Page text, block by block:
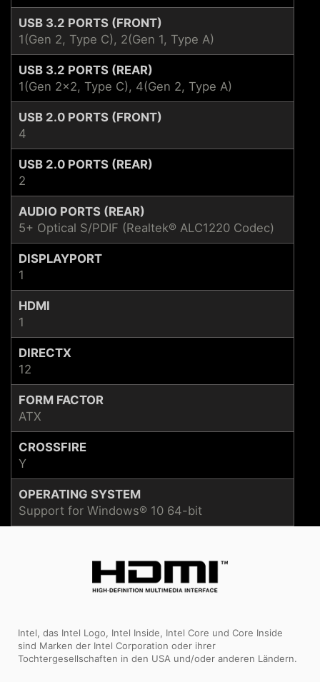
USB 3.2 PORTS (FRONT)
1(Gen 2, Type C), 2(Gen 1, Type A)
USB 3.2 PORTS (REAR)
1(Gen 2x2, Type C), 4(Gen 2, Type A)
USB 2.0 PORTS (FRONT)
4
USB 2.0 PORTS (REAR)
2
AUDIO PORTS (REAR)
5+ Optical S/PDIF (Realtek® ALC1220 Codec)
DISPLAYPORT
1
HDMI
1
DIRECTX
12
FORM FACTOR
ATX
CROSSFIRE
Y
OPERATING SYSTEM
Support for Windows® 10 64-bit
Intel, das Intel Logo, Intel Inside, Intel Core und Core Inside
sind Marken der Intel Corporation oder ihrer
Tochtergesellschaften in den USA und/oder anderen Ländern.